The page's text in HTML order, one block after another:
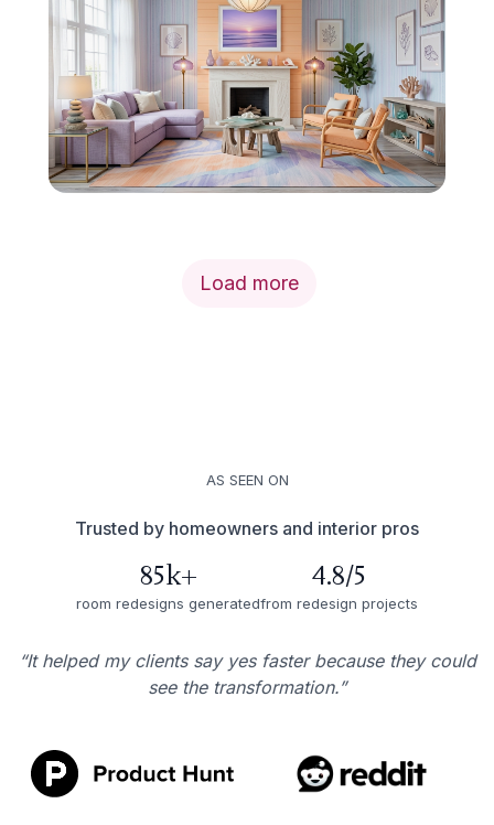
Load more
AS SEEN ON
Trusted by homeowners and interior pros
85k+
room redesigns generated
4.8/5
from redesign projects
“It helped my clients say yes faster because they could
see the transformation.”